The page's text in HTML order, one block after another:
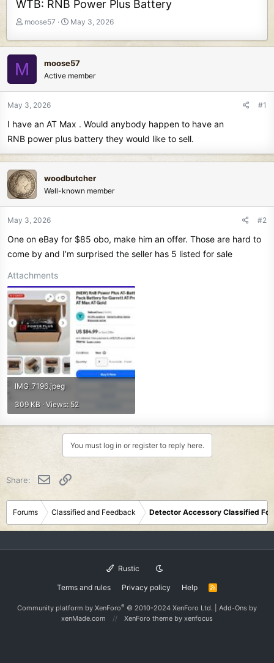
WTB: RNB Power Plus Battery
T
r
e
a
s
t
r
t
r
moose57
S
a
t
d
a
May 3, 2026
M moose57
Active member
May 3, 2026 #1
I have an AT Max . Would anybody happen to have an
RNB power plus battery they would like to sell.
woodbutcher
Well-known member
May 3, 2026 #2
One on eBay for $85 obo, make him an offer. Those are hard to
come by and I’m surprised the seller has 5 listed for sale
Attachments
IMG_7196.jpeg
309 KB · Views: 52
You must log in or register to reply here.
Share: Email
Forums Classified and Feedback Detector Accessory Classified
Rustic
Terms and rules Privacy policy Help
R
S
Community platform by XenForo® © 2010-2024 XenForo Ltd. Add-Ons by
xenMade.com
XenForo theme by xenfocus